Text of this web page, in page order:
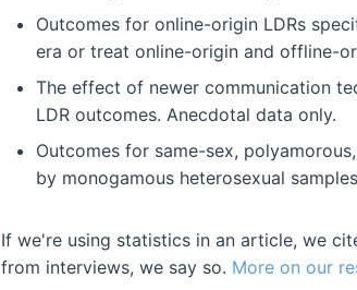
Outcomes for online-origin LDRs
era or treat online-origin and offline-
The effect of newer communication
LDR outcomes. Anecdotal data only.
Outcomes for same-sex,
by monogamous heterosexual
If we're using statistics in an article, we
from interviews, we say so. More on our